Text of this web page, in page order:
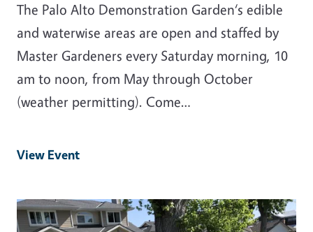
The Palo Alto Demonstration Garden‘s edible
and waterwise areas are open and staffed by
Master Gardeners every Saturday morning, 10
am to noon, from May through October
(weather permitting). Come…
View Event